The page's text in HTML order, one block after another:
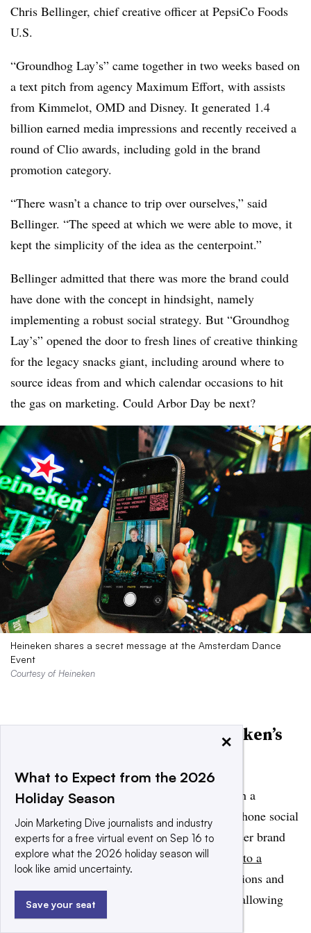
Chris Bellinger, chief creative officer at PepsiCo Foods
U.S.
“Groundhog Lay’s” came together in two weeks based on
a text pitch from agency Maximum Effort, with assists
from Kimmelot, OMD and Disney. It generated 1.4
billion earned media impressions and recently received a
round of Clio awards, including gold in the brand
promotion category.
“There wasn’t a chance to trip over ourselves,” said
Bellinger. “The speed at which we were able to move, it
kept the simplicity of the idea as the centerpoint.”
Bellinger admitted that there was more the brand could
have done with the concept in hindsight, namely
implementing a robust social strategy. But “Groundhog
Lay’s” opened the door to fresh lines of creative thinking
for the legacy snacks giant, including around where to
source ideas from and which calendar occasions to hit
the gas on marketing. Could Arbor Day be next?
Heineken shares a secret message at the Amsterdam Dance
Event
Courtesy of Heineken
Best mobile campaign: Heineken’s
Heineken threw it back to the early 2000s with a
multifaceted campaign celebrating pre-smartphone social
occasions. To encourage disconnection, the beer brand
launched amobile app that turns any phone into a
“boring phone,” blocking other apps, notifications and
camera functions for a set period of time and allowing
users to live in the moment.
×
What to Expect from the 2026
Holiday Season
Join Marketing Dive journalists and industry
experts for a free virtual event on Sep 16 to
explore what the 2026 holiday season will
look like amid uncertainty.
Save your seat